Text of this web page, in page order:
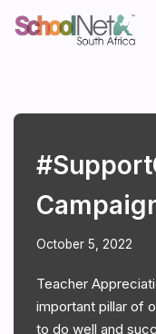
October 5, 2022
Teacher
important pillar of
to do well and